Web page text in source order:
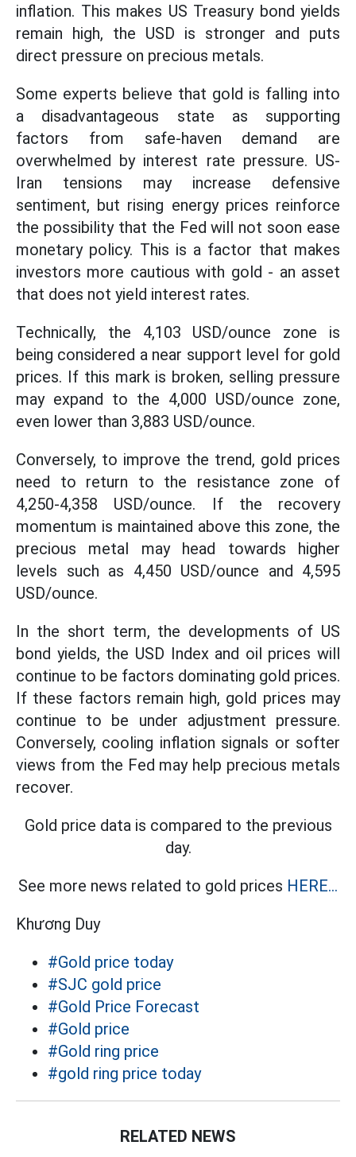
inflation. This makes US Treasury bond yields
remain high, the USD is stronger and puts
direct pressure on precious metals.
Some experts believe that gold is falling into
a disadvantageous state as supporting
factors from safe-haven demand are
overwhelmed by interest rate pressure. US-
Iran tensions may increase defensive
sentiment, but rising energy prices reinforce
the possibility that the Fed will not soon ease
monetary policy. This is a factor that makes
investors more cautious with gold - an asset
that does not yield interest rates.
Technically, the 4,103 USD/ounce zone is
being considered a near support level for gold
prices. If this mark is broken, selling pressure
may expand to the 4,000 USD/ounce zone,
even lower than 3,883 USD/ounce.
Conversely, to improve the trend, gold prices
need to return to the resistance zone of
4,250-4,358 USD/ounce. If the recovery
momentum is maintained above this zone, the
precious metal may head towards higher
levels such as 4,450 USD/ounce and 4,595
USD/ounce.
In the short term, the developments of US
bond yields, the USD Index and oil prices will
continue to be factors dominating gold prices.
If these factors remain high, gold prices may
continue to be under adjustment pressure.
Conversely, cooling inflation signals or softer
views from the Fed may help precious metals
recover.
Gold price data is compared to the previous
day.
See more news related to gold prices HERE...
Khương Duy
#Gold price today
#SJC gold price
#Gold Price Forecast
#Gold price
#Gold ring price
#gold ring price today
RELATED NEWS